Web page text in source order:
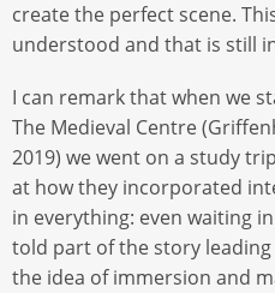
create the perfect scene.
understood and that is still
I can remark that when we
The Medieval Centre
2019) we went on a study
at how they incorporated
in everything: even waiting
told part of the story
the idea of immersion and